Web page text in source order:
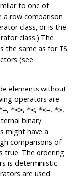
to one of
a row comparison
class, or is the
class.) The
the same as for IS
(see
elements without
operators are
*=, *<>, *<, *<=, *>,
binary
might have a
comparisons of
true. The ordering
is deterministic
are used